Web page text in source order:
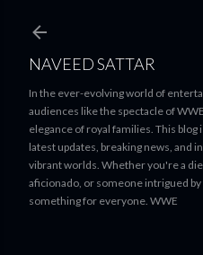
NAVEED SATTAR
In the ever-evolving world of
audiences like the spectacle of
elegance of royal families. This
latest updates, breaking news, and
vibrant worlds. Whether you're a
aficionado, or someone intrigued
something for everyone. WWE